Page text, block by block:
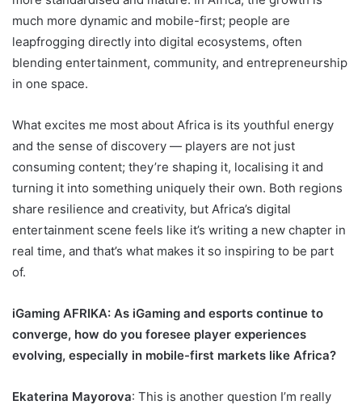
much more dynamic and mobile-first; people are
leapfrogging directly into digital ecosystems, often
blending entertainment, community, and entrepreneurship
in one space.
What excites me most about Africa is its youthful energy
and the sense of discovery — players are not just
consuming content; they’re shaping it, localising it and
turning it into something uniquely their own. Both regions
share resilience and creativity, but Africa’s digital
entertainment scene feels like it’s writing a new chapter in
real time, and that’s what makes it so inspiring to be part
of.
iGaming AFRIKA: As iGaming and esports continue to
converge, how do you foresee player experiences
evolving, especially in mobile-first markets like Africa?
Ekaterina Mayorova: This is another question I’m really